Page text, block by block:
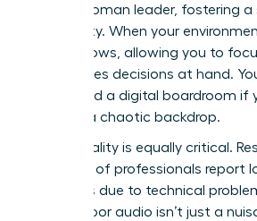
on the woman leader, fostering
and clarity. When your
mind follows, allowing you to
high-stakes decisions at hand.
command a digital boardroom if
against a chaotic backdrop.
Audio quality is equally critical.
that 72% of professionals report
meetings due to technical
leader, poor audio isn’t just a